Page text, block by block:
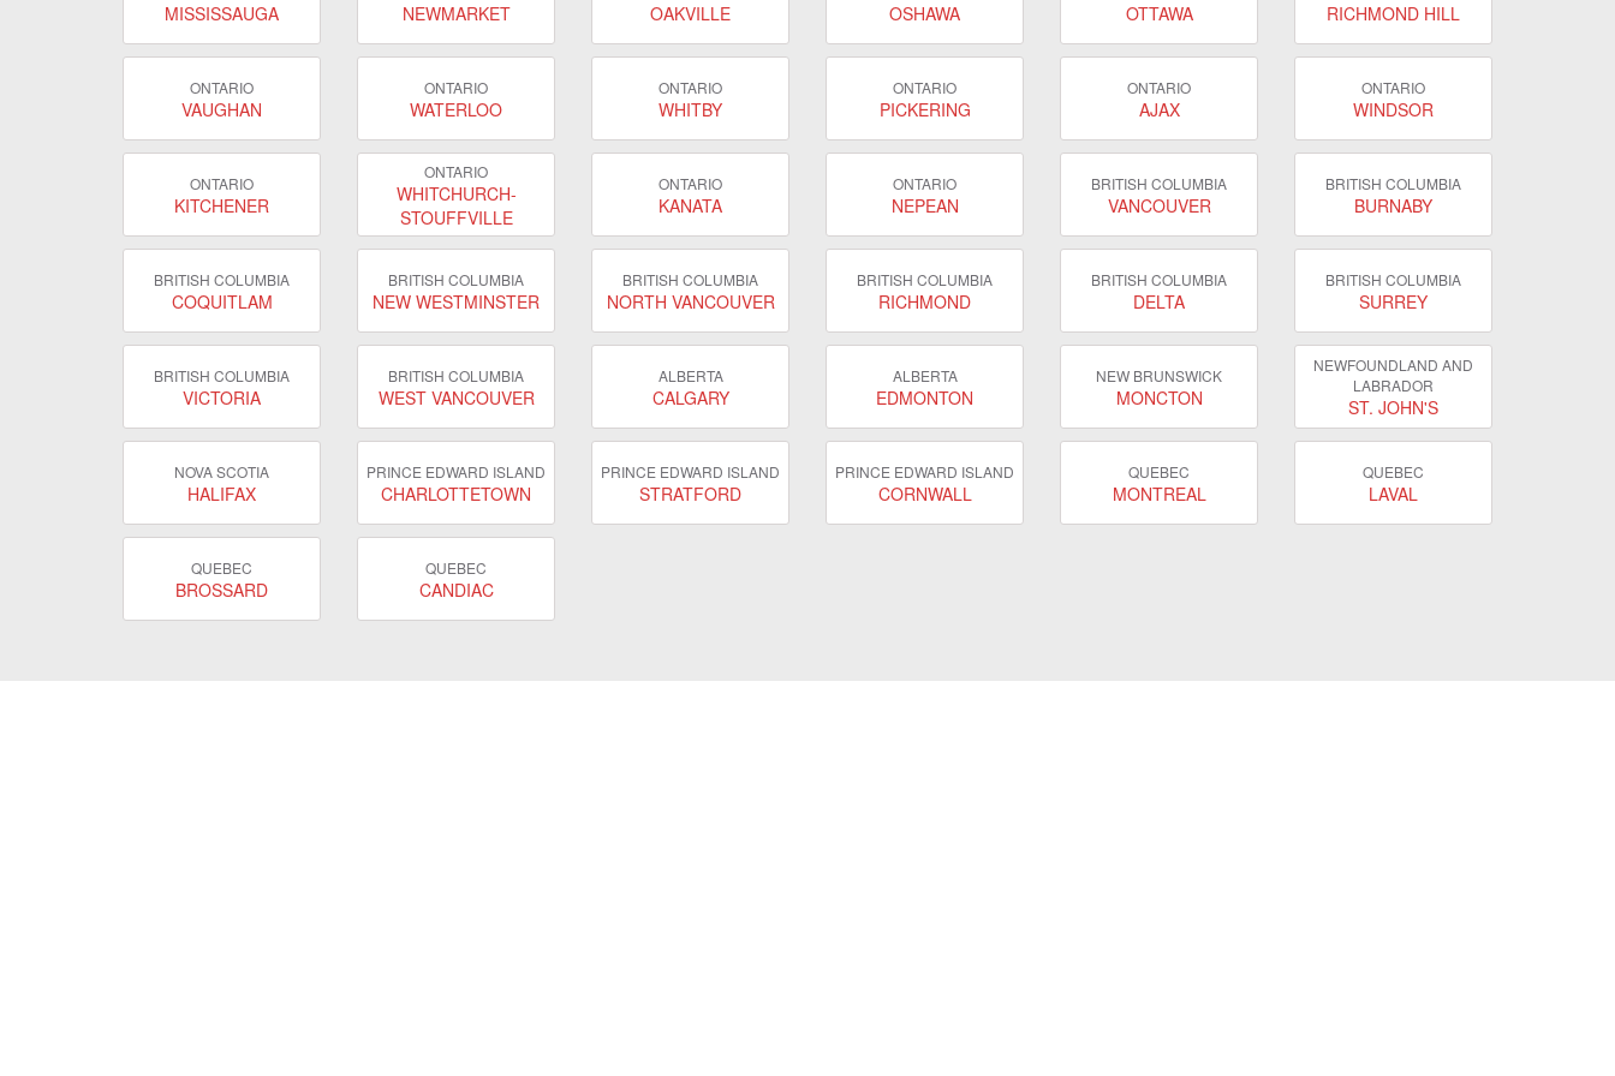
MISSISSAUGA NEWMARKET OAKVILLE OSHAWA OTTAWA RICHMOND HILL
ONTARIO
VAUGHAN
ONTARIO
WATERLOO
ONTARIO
WHITBY
ONTARIO
PICKERING
ONTARIO
AJAX
ONTARIO
WINDSOR
ONTARIO
KITCHENER
ONTARIO
WHITCHURCH-
STOUFFVILLE
ONTARIO
KANATA
ONTARIO
NEPEAN
BRITISH COLUMBIA
VANCOUVER
BRITISH COLUMBIA
BURNABY
BRITISH COLUMBIA
COQUITLAM
BRITISH COLUMBIA
NEW WESTMINSTER
BRITISH COLUMBIA
NORTH VANCOUVER
BRITISH COLUMBIA
RICHMOND
BRITISH COLUMBIA
DELTA
BRITISH COLUMBIA
SURREY
BRITISH COLUMBIA
VICTORIA
BRITISH COLUMBIA
WEST VANCOUVER
ALBERTA
CALGARY
ALBERTA
EDMONTON
NEW BRUNSWICK
MONCTON
NEWFOUNDLAND AND
LABRADOR
ST. JOHN'S
NOVA SCOTIA
HALIFAX
PRINCE EDWARD ISLAND
CHARLOTTETOWN
PRINCE EDWARD ISLAND
STRATFORD
PRINCE EDWARD ISLAND
CORNWALL
QUEBEC
MONTREAL
QUEBEC
LAVAL
QUEBEC
BROSSARD
QUEBEC
CANDIAC